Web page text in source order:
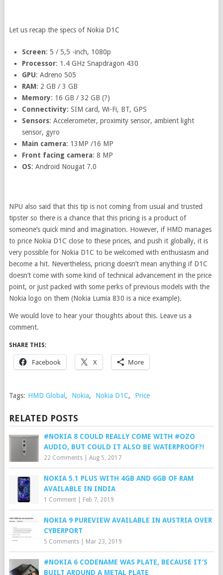
Let us recap the specs of Nokia D1C
Screen: 5 / 5,5 -inch, 1080p
Processor: 1.4 GHz Snapdragon 430
GPU: Adreno 505
RAM: 2 GB / 3 GB
Memory: 16 GB / 32 GB (?)
Connectivity:SIM card, Wi-Fi, BT, GPS
Sensors: Accelerometer, proximity sensor, ambient light
sensor, gyro
Main camera: 13MP /16 MP
Front facing camera: 8 MP
OS: Android Nougat 7.0
NPU also said that this tip is not coming from usual and trusted
tipster so there is a chance that this pricing is a product of
someone’s quick mind and imagination. However, if HMD manages
to price Nokia D1C close to these prices, and push it globally, it is
very possible for Nokia D1C to be welcomed with enthusiasm and
become a hit. Nevertheless, pricing doesn’t mean anything if D1C
doesn’t come with some kind of technical advancement in the price
point, or just packed with some perks of previous models with the
Nokia logo on them (Nokia Lumia 830 is a nice example).
We would love to hear your thoughts about this. Leave us a
comment.
SHARE THIS:
Facebook X More
Tags: HMD Global , Nokia, Nokia D1C, Price
RELATED POSTS
#NOKIA 8 COULD REALLY COME WITH #OZO
AUDIO, BUT COULD IT ALSO BE WATERPROOF?!
22 Comments| Aug 5, 2017
NOKIA 5.1 PLUS WITH 4GB AND 6GB OF RAM
AVAILABLE IN INDIA
1 Comment| Feb 7, 2019
NOKIA 9 PUREVIEW AVAILABLE IN AUSTRIA OVER
CYBERPORT
5 Comments| Mar 23, 2019
#NOKIA 6 CODENAME WAS PLATE, BECAUSE IT’S
BUILT AROUND A METAL PLATE